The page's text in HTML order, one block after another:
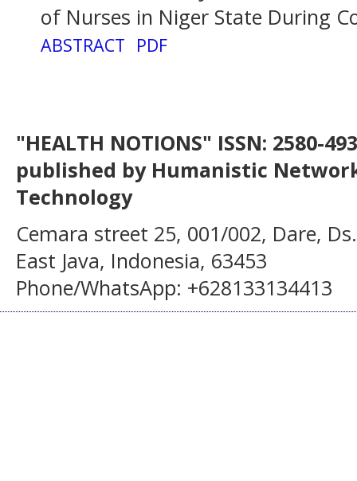
of Nurses in Niger State During
ABSTRACT PDF
"HEALTH NOTIONS" ISSN: 2580-
published by Humanistic
Technology
Cemara street 25, 001/002, Dare,
East Java, Indonesia, 63453
Phone/WhatsApp: +628133134413